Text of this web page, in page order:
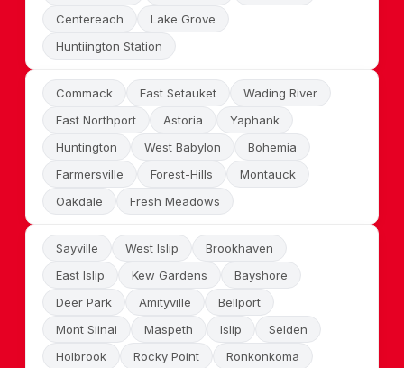
Centereach
Lake Grove
Huntiington Station
Commack East Setauket
Wading River
East Northport
Astoria
Yaphank
Huntington
West Babylon
Bohemia
Farmersville
Forest-Hills
Montauck
Oakdale
Fresh Meadows
Sayville West Islip
Brookhaven
East Islip
Kew Gardens
Bayshore
Deer Park
Amityville
Bellport
Mont Siinai
Maspeth Islip
Selden
Holbrook
Rocky Point
Ronkonkoma